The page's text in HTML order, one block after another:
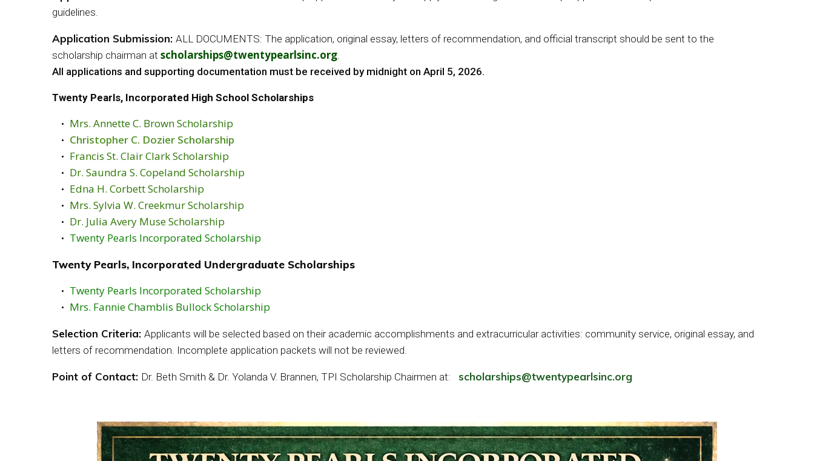
guidelines.
Application Submission: ALL DOCUMENTS: The application, original essay, letters of recommendation, and official transcript should be sent to the
scholarship chairman at scholarships@twentypearlsinc.org.
All applications and supporting documentation must be received by midnight on April 5, 2026.
Twenty Pearls, Incorporated High School Scholarships
Mrs. Annette C. Brown Scholarship
Christopher C. Dozier Scholarship
Francis St. Clair Clark Scholarship
Dr. Saundra S. Copeland Scholarship
Edna H. Corbett Scholarship
Mrs. Sylvia W. Creekmur Scholarship
Dr. Julia Avery Muse Scholarship
Twenty Pearls Incorporated Scholarship
Twenty Pearls, Incorporated Undergraduate Scholarships
Twenty Pearls Incorporated Scholarship
Mrs. Fannie Chamblis Bullock Scholarship
Selection Criteria: Applicants will be selected based on their academic accomplishments and extracurricular activities: community service, original essay, and
letters of recommendation. Incomplete application packets will not be reviewed.
Point of Contact: Dr. Beth Smith & Dr. Yolanda V. Brannen, TPI Scholarship Chairmen at: scholarships@twentypearlsinc.org